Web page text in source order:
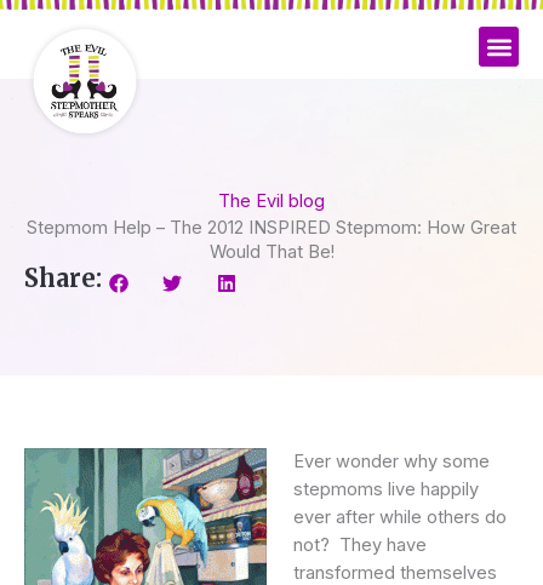
Skip
The Evil blog
Stepmom Help – The 2012 INSPIRED Stepmom: How Great
Would That Be!
Share:
Ever wonder why some
stepmoms live happily
ever after while others do
not? They have
transformed themselves